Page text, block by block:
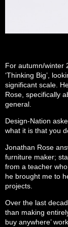
For autumn/winter
‘Thinking Big’,
significant scale.
Rose, specifically
general.
Design-Nation
what it is that you
Jonathan Rose
furniture maker;
from a teacher
he brought me to
projects.
Over the last
than making
buy anywhere’